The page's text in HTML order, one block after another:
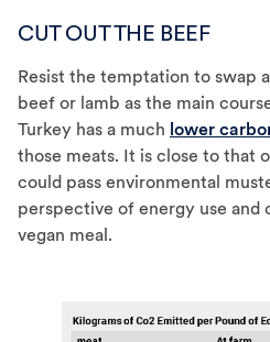
CUT OUT THE BEEF
Resist the temptation to swap
beef or lamb as the main
Turkey has a much lower
those meats. It is close to that
could pass environmental
perspective of energy use and
vegan meal.